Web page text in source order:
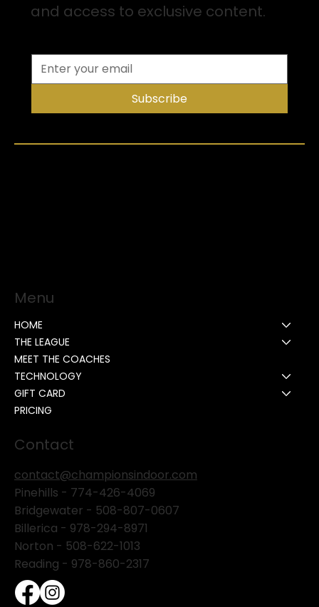
and access to exclusive content.
Subscribe
Menu
HOME
THE LEAGUE
MEET THE COACHES
TECHNOLOGY
GIFT CARD
PRICING
Contact
contact@championsindoor.com
Pinehills - 774-426-4069
Bridgewater - 508-807-0607
Billerica - 978-294-8971
Norton - 508-622-1013
Reading - 978-860-2317